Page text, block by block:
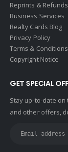
Houlihan Lawrence
Howard Hanna
Intero Real Estate
John L. Scott
Keller Williams
Keller Williams WNY
Latter & Blum
Reprints & Refunds
Business Services
Realty Cards Blog
Privacy Policy
Terms & Conditions
Copyright Notice
GET SPECIAL
Stay up-to-date
and other offers,